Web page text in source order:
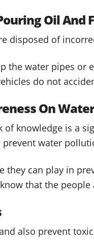
Oil And
disposed of
the water pipes or
do not
On
of knowledge is a
water
they can play in
that the
also prevent